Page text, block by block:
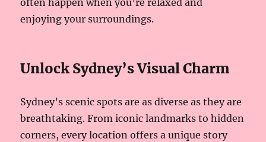
often happen when you’re relaxed and
enjoying your surroundings.
Unlock Sydney’s Visual Charm
Sydney’s scenic spots are as diverse as they are
breathtaking. From iconic landmarks to hidden
corners, every location offers a unique story